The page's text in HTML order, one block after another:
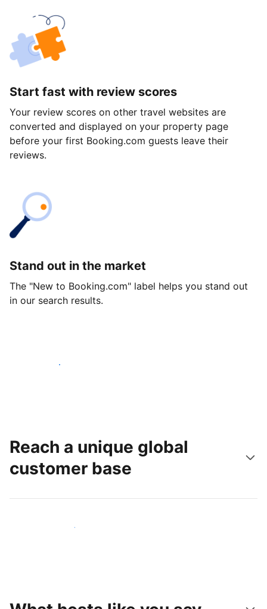
Start fast with review scores
Your review scores on other travel websites are
converted and displayed on your property page
before your first Booking.com guests leave their
reviews.
Stand out in the market
The "New to Booking.com" label helps you stand out
in our search results.
Get started today
Reach a unique global
customer base
Reach new guests today